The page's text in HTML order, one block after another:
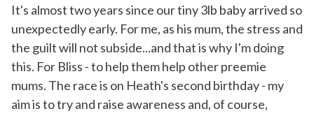
It's almost two years since our tiny 3lb baby arrived so
unexpectedly early. For me, as his mum, the stress and
the guilt will not subside...and that is why I'm doing
this. For Bliss - to help them help other preemie
mums. The race is on Heath's second birthday - my
aim is to try and raise awareness and, of course,